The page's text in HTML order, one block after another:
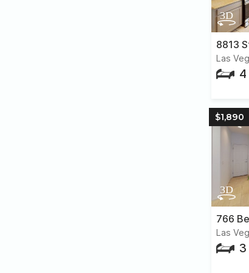
8813
Las
4
$1,890
766
Las
3